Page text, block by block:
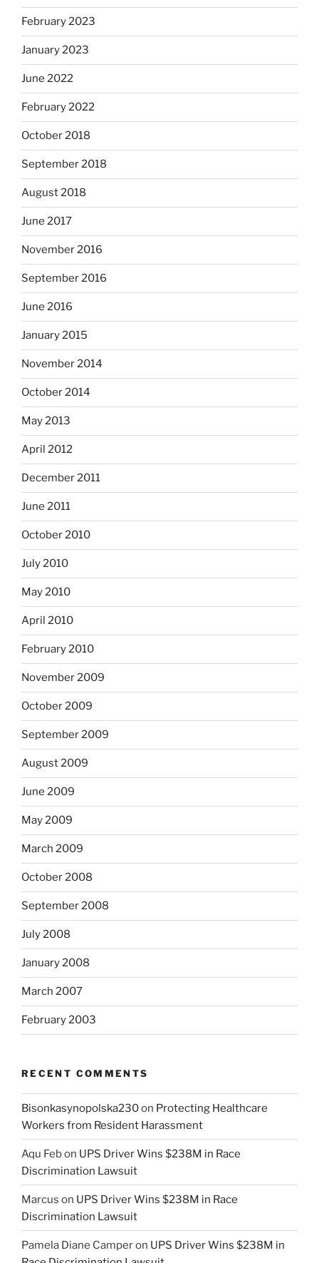
February 2023
January 2023
June 2022
February 2022
October 2018
September 2018
August 2018
June 2017
November 2016
September 2016
June 2016
January 2015
November 2014
October 2014
May 2013
April 2012
December 2011
June 2011
October 2010
July 2010
May 2010
April 2010
February 2010
November 2009
October 2009
September 2009
August 2009
June 2009
May 2009
March 2009
October 2008
September 2008
July 2008
January 2008
March 2007
February 2003
RECENT COMMENTS
Bisonkasynopolska230on Protecting Healthcare
Workers from Resident Harassment
Aqu Febon UPS Driver Wins $238M in Race
Discrimination Lawsuit
Marcus on UPS Driver Wins $238M in Race
Discrimination Lawsuit
Pamela Diane Camperon UPS Driver Wins $238M in